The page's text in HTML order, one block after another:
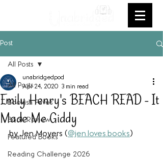
Post
All Posts
Bookish Faves
Book Review
Featured Books
Reading Challenge 2026
All Posts
Emily Henry's BEACH READ - It
Made Me Giddy
unabridgedpod
Apr 24, 2020 3 min read
by Jen Moyers (@jen.loves.books)